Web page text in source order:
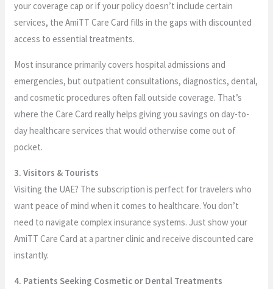
your coverage cap or if your policy doesn’t include certain
services, the AmiTT Care Card fills in the gaps with discounted
access to essential treatments.
Most insurance primarily covers hospital admissions and
emergencies, but outpatient consultations, diagnostics, dental,
and cosmetic procedures often fall outside coverage. That’s
where the Care Card really helps giving you savings on day-to-
day healthcare services that would otherwise come out of
pocket.
3. Visitors & Tourists
Visiting the UAE? The subscription is perfect for travelers who
want peace of mind when it comes to healthcare. You don’t
need to navigate complex insurance systems. Just show your
AmiTT Care Card at a partner clinic and receive discounted care
instantly.
4. Patients Seeking Cosmetic or Dental Treatments